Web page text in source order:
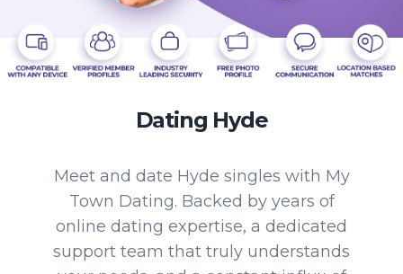
Dating Hyde
Meet and date Hyde singles with My
Town Dating. Backed by years of
online dating expertise, a dedicated
support team that truly understands